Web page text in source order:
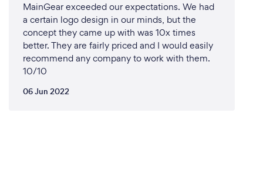
MainGear exceeded our expectations. We had
a certain logo design in our minds, but the
concept they came up with was 10x times
better. They are fairly priced and I would easily
recommend any company to work with them.
10/10
06 Jun 2022